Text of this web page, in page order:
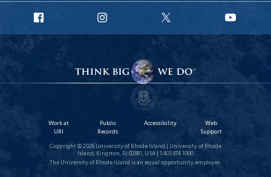
Facebook
Instagram
X
Work at
URI
Public
Records
Accessibility
Web
Support
Copyright © 2026 University of Rhode Island | University of Rhode
Island, Kingston, RI 02881, USA | 1.401.874.1000
The University of Rhode Island is an equal opportunity employer.